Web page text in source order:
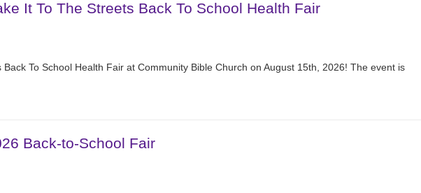
It To The Streets Back To School Health Fair
To School Health Fair at Community Bible Church on August 15th, 2026! The event is
Back-to-School Fair